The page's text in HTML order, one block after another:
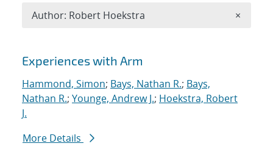
Search results
Experiences with Arm
Hammond, Simon; Bays, Nathan R.; Bays,
Nathan R.; Younge, Andrew J.; Hoekstra, Robert
J.
More Details
Author: Robert Hoekstra ×